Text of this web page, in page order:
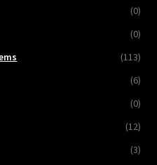
(0)
(0)
(113)
(6)
(0)
(12)
(3)